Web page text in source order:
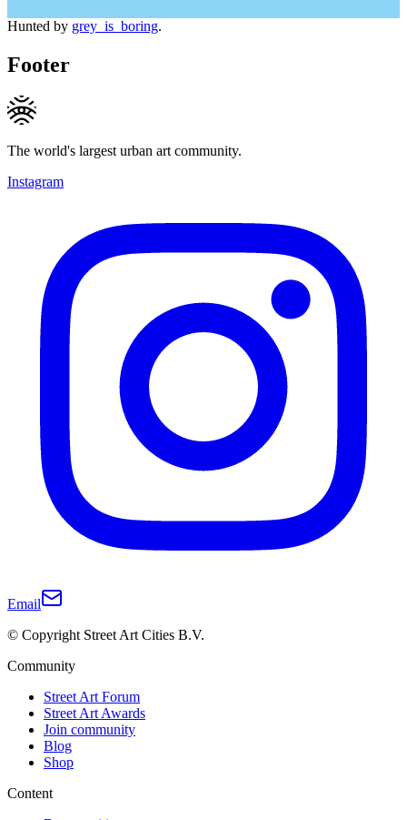
Hunted by grey_is_boring.
Footer
The world's largest urban art community.
Instagram
Email
© Copyright Street Art Cities B.V.
Community
Street Art Forum
Street Art Awards
Join community
Blog
Shop
Content